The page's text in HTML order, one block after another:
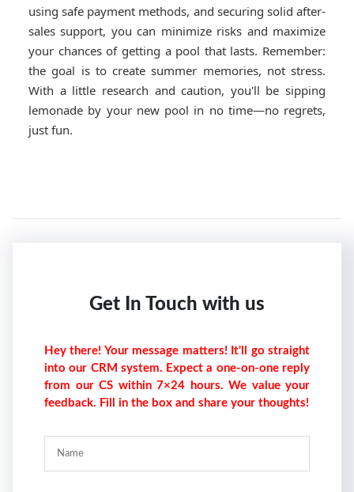
using safe payment methods, and securing solid after-
sales support, you can minimize risks and maximize
your chances of getting a pool that lasts. Remember:
the goal is to create summer memories, not stress.
With a little research and caution, you'll be sipping
lemonade by your new pool in no time—no regrets,
just fun.
Get In Touch with us
Hey there! Your message matters! It'll go straight
into our CRM system. Expect a one-on-one reply
from our CS within 7×24 hours. We value your
feedback. Fill in the box and share your thoughts!